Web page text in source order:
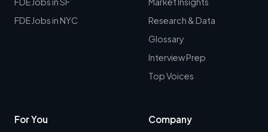
FDE Jobs in NYC
Research & Data
Glossary
Interview Prep
Top Voices
For You Company